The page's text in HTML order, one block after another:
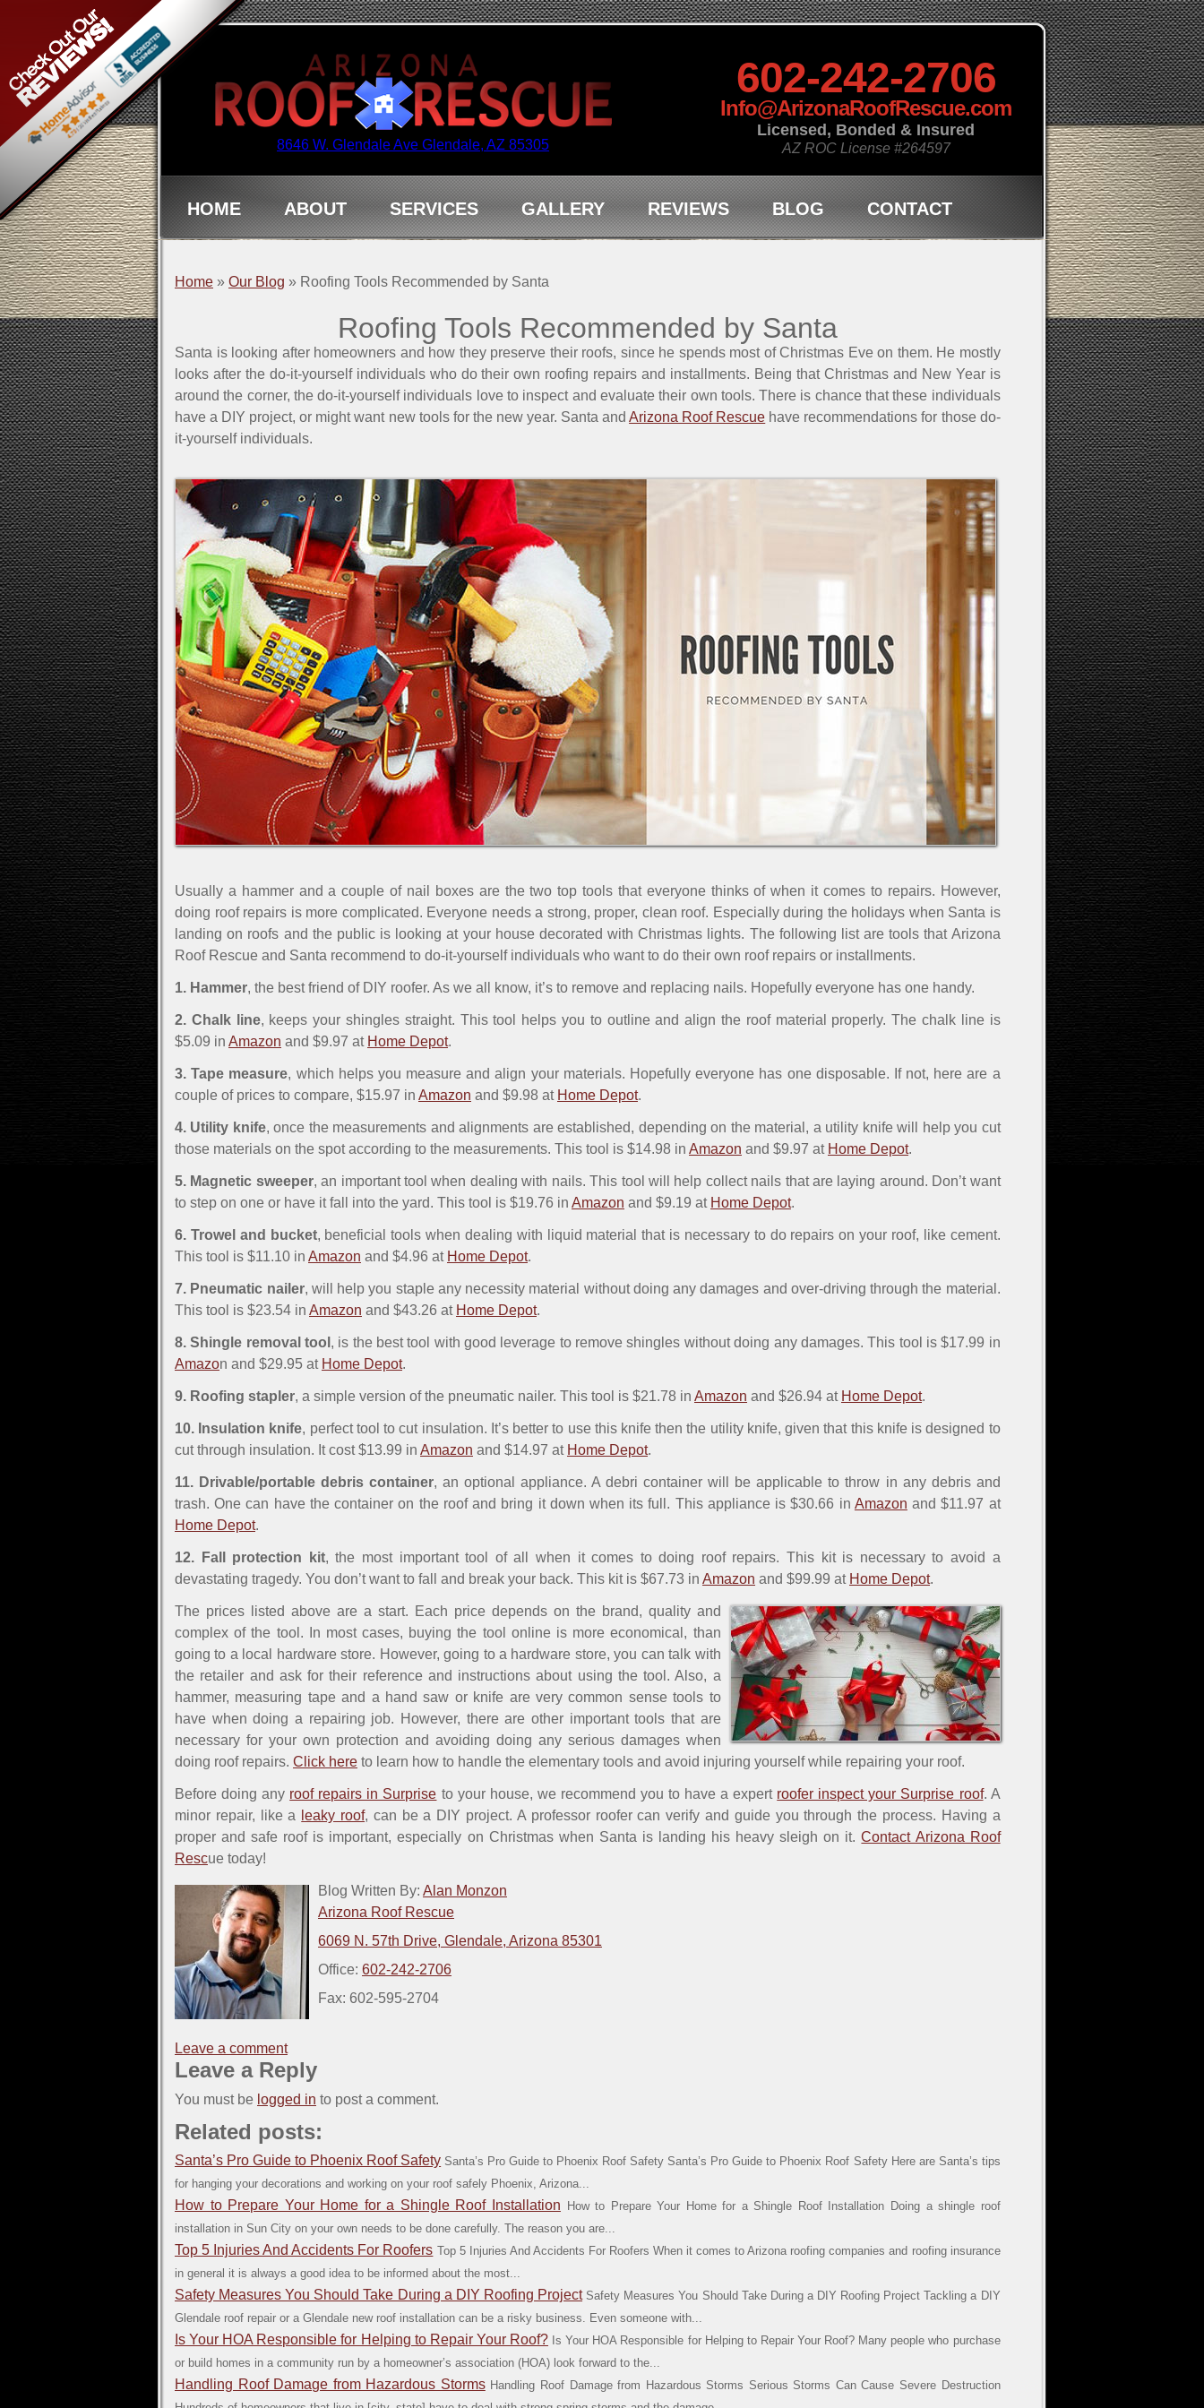
8646 W. Glendale Ave Glendale, AZ 85305
602-242-2706
Info@ArizonaRoofRescue.com
Licensed, Bonded & Insured
AZ ROC License #264597
HOME ABOUT SERVICES GALLERY REVIEWS BLOG CONTACT
Home » Our Blog » Roofing Tools Recommended by Santa
Roofing Tools Recommended by Santa
Santa is looking after homeowners and how they preserve their roofs, since he spends most of Christmas Eve on them. He mostly
looks after the do-it-yourself individuals who do their own roofing repairs and installments. Being that Christmas and New Year is
around the corner, the do-it-yourself individuals love to inspect and evaluate their own tools. There is chance that these individuals
have a DIY project, or might want new tools for the new year. Santa andArizona Roof Rescue have recommendations for those do-
it-yourself individuals.
Usually a hammer and a couple of nail boxes are the two top tools that everyone thinks of when it comes to repairs. However,
doing roof repairs is more complicated. Everyone needs a strong, proper, clean roof. Especially during the holidays when Santa is
landing on roofs and the public is looking at your house decorated with Christmas lights. The following list are tools that Arizona
Roof Rescue and Santa recommend to do-it-yourself individuals who want to do their own roof repairs or installments.
1. Hammer, the best friend of DIY roofer. As we all know, it’s to remove and replacing nails. Hopefully everyone has one handy.
2. Chalk line, keeps your shingles straight. This tool helps you to outline and align the roof material properly. The chalk line is
$5.09 in Amazon and $9.97 at Home Depot.
3. Tape measure, which helps you measure and align your materials. Hopefully everyone has one disposable. If not, here are a
couple of prices to compare, $15.97 in Amazon and $9.98 at Home Depot.
4. Utility knife, once the measurements and alignments are established, depending on the material, a utility knife will help you cut
those materials on the spot according to the measurements. This tool is $14.98 in Amazon and $9.97 at Home Depot.
5. Magnetic sweeper, an important tool when dealing with nails. This tool will help collect nails that are laying around. Don’t want
to step on one or have it fall into the yard. This tool is $19.76 in Amazon and $9.19 at Home Depot.
6. Trowel and bucket, beneficial tools when dealing with liquid material that is necessary to do repairs on your roof, like cement.
This tool is $11.10 in Amazon and $4.96 at Home Depot.
7. Pneumatic nailer, will help you staple any necessity material without doing any damages and over-driving through the material.
This tool is $23.54 in Amazon and $43.26 at Home Depot.
8. Shingle removal tool , is the best tool with good leverage to remove shingles without doing any damages. This tool is $17.99 in
Amazon and $29.95 at Home Depot.
9. Roofing stapler, a simple version of the pneumatic nailer. This tool is $21.78 in Amazon and $26.94 at Home Depot.
10. Insulation knife, perfect tool to cut insulation. It’s better to use this knife then the utility knife, given that this knife is designed to
cut through insulation. It cost $13.99 in Amazon and $14.97 at Home Depot.
11. Drivable/portable debris container, an optional appliance. A debri container will be applicable to throw in any debris and
trash. One can have the container on the roof and bring it down when its full. This appliance is $30.66 in Amazon and $11.97 at
Home Depot.
12. Fall protection kit, the most important tool of all when it comes to doing roof repairs. This kit is necessary to avoid a
devastating tragedy. You don’t want to fall and break your back. This kit is $67.73 in Amazon and $99.99 at Home Depot.
The prices listed above are a start. Each price depends on the brand, quality and
complex of the tool. In most cases, buying the tool online is more economical, than
going to a local hardware store. However, going to a hardware store, you can talk with
the retailer and ask for their reference and instructions about using the tool. Also, a
hammer, measuring tape and a hand saw or knife are very common sense tools to
have when doing a repairing job. However, there are other important tools that are
necessary for your own protection and avoiding doing any serious damages when
doing roof repairs. Click here to learn how to handle the elementary tools and avoid injuring yourself while repairing your roof.
Before doing any roof repairs in Surprise to your house, we recommend you to have a expert roofer inspect your Surprise roof. A
minor repair, like a
leaky roof, can be a DIY project. A professor roofer can verify and guide you through the process. Having a
proper and safe roof is important, especially on Christmas when Santa is landing his heavy sleigh on it.Contact Arizona Roof
Rescue today!
Blog Written By: Alan Monzon
Arizona Roof Rescue
6069 N. 57th Drive, Glendale, Arizona 85301
Office: 602-242-2706
Fax: 602-595-2704
Leave a comment
Leave a Reply
You must be logged in to post a comment.
Related posts:
Santa’s Pro Guide to Phoenix Roof Safety Santa’s Pro Guide to Phoenix Roof Safety Santa’s Pro Guide to Phoenix Roof Safety Here are Santa’s tips
for hanging your decorations and working on your roof safely Phoenix, Arizona...
How to Prepare Your Home for a Shingle Roof Installation
How to Prepare Your Home for a Shingle Roof Installation Doing a shingle roof
installation in Sun City on your own needs to be done carefully. The reason you are...
Top 5 Injuries And Accidents For Roofers Top 5 Injuries And Accidents For Roofers When it comes to Arizona roofing companies and roofing insurance
in general it is always a good idea to be informed about the most...
Safety Measures You Should Take During a DIY Roofing Project Safety Measures You Should Take During a DIY Roofing Project Tackling a DIY
Glendale roof repair or a Glendale new roof installation can be a risky business. Even someone with...
Is Your HOA Responsible for Helping to Repair Your Roof? Is Your HOA Responsible for Helping to Repair Your Roof? Many people who purchase
or build homes in a community run by a homeowner’s association (HOA) look forward to the...
Handling Roof Damage from Hazardous Storms Handling Roof Damage from Hazardous Storms Serious Storms Can Cause Severe Destruction